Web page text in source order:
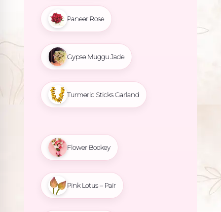
Paneer Rose
Gypse Muggu Jade
Turmeric Sticks Garland
Flower Bookey
Pink Lotus – Pair